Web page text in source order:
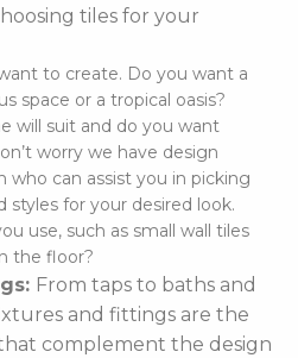
tiles for your
to create. Do you want a
space or a tropical oasis?
will suit and do you want
worry we have design
who can assist you in picking
styles for your desired look.
use, such as small wall tiles
the floor?
From taps to baths and
and fittings are the
complement the design